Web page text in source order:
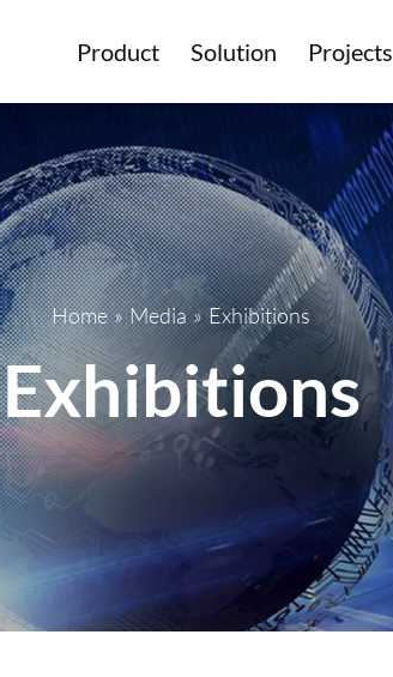
Product Solution Projects
Home » Media » Exhibitions
Exhibitions